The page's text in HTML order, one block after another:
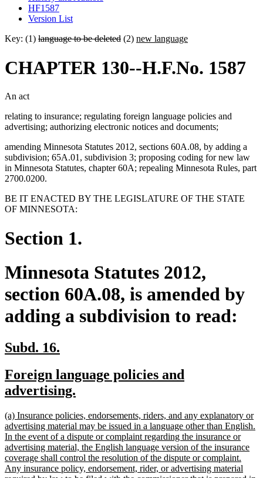
HF1587
Version List
Key: (1) language to be deleted (2) new language
CHAPTER 130--H.F.No. 1587
An act
relating to insurance; regulating foreign language policies and
advertising; authorizing electronic notices and documents;
amending Minnesota Statutes 2012, sections 60A.08, by adding a
subdivision; 65A.01, subdivision 3; proposing coding for new law
in Minnesota Statutes, chapter 60A; repealing Minnesota Rules, part
2700.0200.
BE IT ENACTED BY THE LEGISLATURE OF THE STATE
OF MINNESOTA:
Section 1.
Minnesota Statutes 2012,
section 60A.08, is amended by
adding a subdivision to read:
new
begin
Subd. 16.
end
new
text
Foreign language policies and
advertising.
end
new
text
begin
(a) Insurance policies, endorsements, riders, and any explanatory or
advertising material may be issued in a language other than English.
In the event of a dispute or complaint regarding the insurance or
advertising material, the English language version of the insurance
coverage shall control the resolution of the dispute or complaint.
Any insurance policy, endorsement, rider, or advertising material